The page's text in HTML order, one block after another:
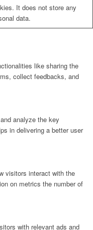
It does not store any
data.
like sharing the
collect feedbacks, and
analyze the key
in delivering a better user
visitors interact with the
on metrics the number of
with relevant ads and